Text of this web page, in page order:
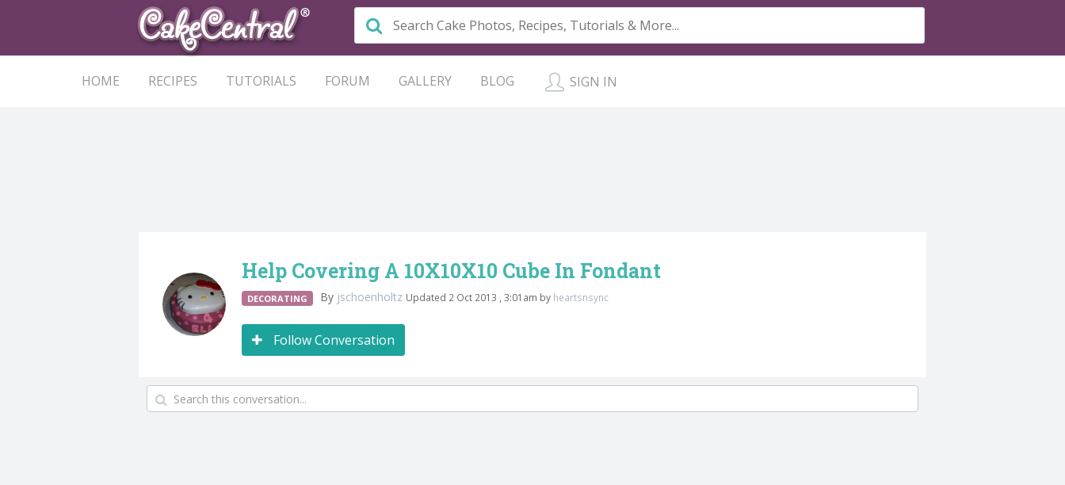
HOME RECIPES TUTORIALS FORUM GALLERY BLOG SIGN IN
Help Covering A 10X10X10 Cube In Fondant
DECORATING By jschoenholtz Updated 2 Oct 2013 , 3:01am by heartsnsync
Follow Conversation